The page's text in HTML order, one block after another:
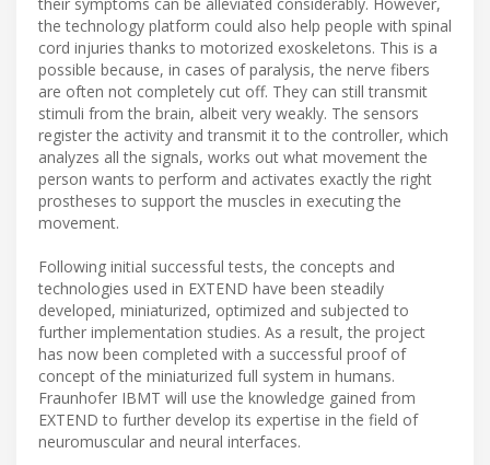
the technology platform could also help people with spinal
cord injuries thanks to motorized exoskeletons. This is a
possible because, in cases of paralysis, the nerve fibers
are often not completely cut off. They can still transmit
stimuli from the brain, albeit very weakly. The sensors
register the activity and transmit it to the controller, which
analyzes all the signals, works out what movement the
person wants to perform and activates exactly the right
prostheses to support the muscles in executing the
movement.
Following initial successful tests, the concepts and
technologies used in EXTEND have been steadily
developed, miniaturized, optimized and subjected to
further implementation studies. As a result, the project
has now been completed with a successful proof of
concept of the miniaturized full system in humans.
Fraunhofer IBMT will use the knowledge gained from
EXTEND to further develop its expertise in the field of
neuromuscular and neural interfaces.